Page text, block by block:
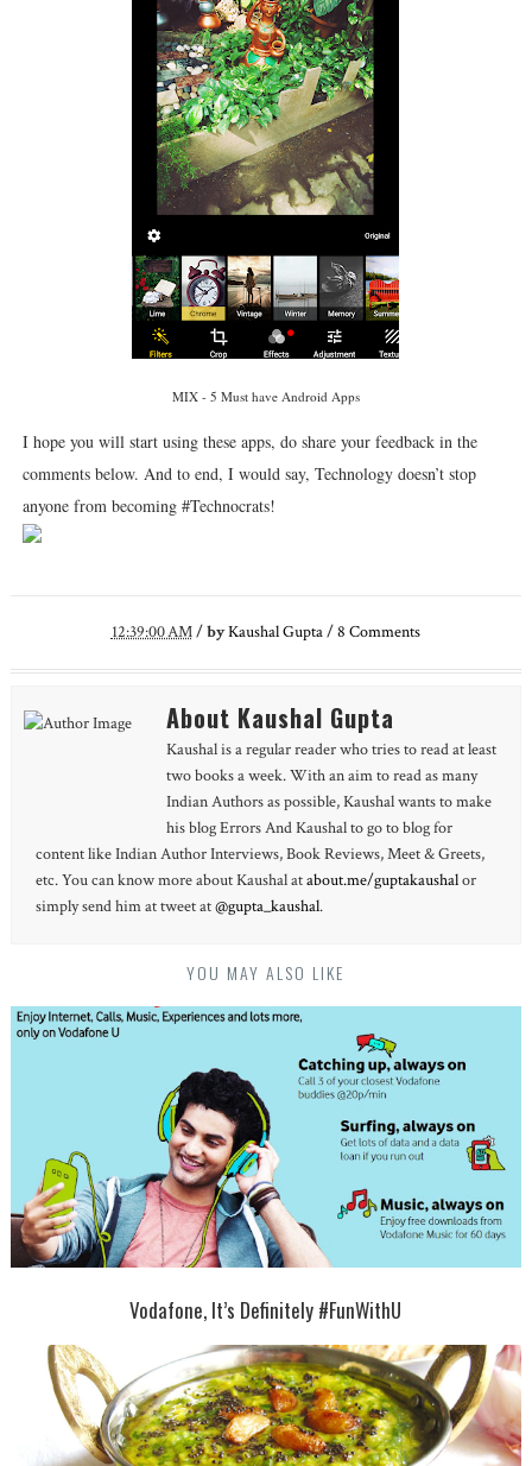
MIX - 5 Must have Android Apps
I hope you will start using these apps, do share your feedback in the
comments below. And to end, I would say, Technology doesn’t stop
anyone from becoming #Technocrats!
12:39:00 AM/byKaushal Gupta/8 Comments
About Kaushal Gupta
Kaushal is a regular reader who tries to read at least
two books a week. With an aim to read as many
Indian Authors as possible, Kaushal wants to make
his blog Errors And Kaushal to go to blog for
content like Indian Author Interviews, Book Reviews, Meet & Greets,
etc. You can know more about Kaushal atabout.me/guptakaushalor
simply send him at tweet at@gupta_kaushal.
YOU MAY ALSO LIKE
Vodafone, It’s Definitely #FunWithU